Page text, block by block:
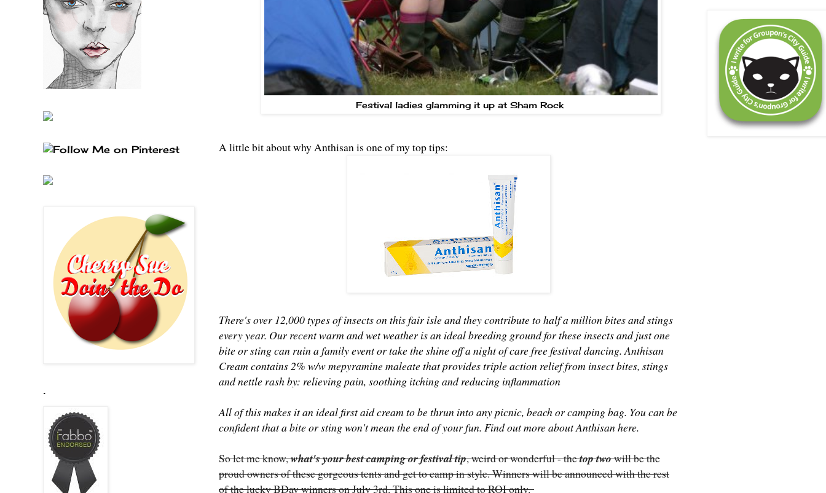
Festival ladies glamming it up at Sham Rock
A little bit about why Anthisan is one of my top tips:
There's over 12,000 types of insects on this fair isle and they contribute to half a million bites and stings
every year. Our recent warm and wet weather is an ideal breeding ground for these insects and just one
bite or sting can ruin a family event or take the shine off a night of care free festival dancing. Anthisan
Cream contains 2% w/w mepyramine maleate that provides triple action relief from insect bites, stings
and nettle rash by: relieving pain, soothing itching and reducing inflammation
All of this makes it an ideal first aid cream to be thrun into any picnic, beach or camping bag. You can be
confident that a bite or sting won't mean the end of your fun. Find out more about Anthisan here.
So let me know,what's your best camping or festival tip, weird or wonderful - thetop twowill be the
proud owners of these gorgeous tents and get to camp in style. Winners will be announced with the rest
of the lucky BDay winners on July 3rd. This one is limited to ROI only.
.